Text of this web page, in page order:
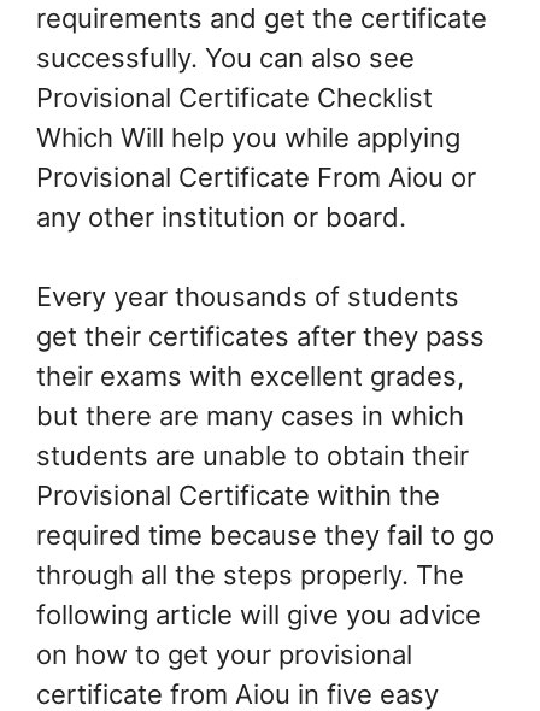
requirements and get the certificate
successfully. You can also see
Provisional Certificate Checklist
Which Will help you while applying
Provisional Certificate From Aiou or
any other institution or board.
Every year thousands of students
get their certificates after they pass
their exams with excellent grades,
but there are many cases in which
students are unable to obtain their
Provisional Certificate within the
required time because they fail to go
through all the steps properly. The
following article will give you advice
on how to get your provisional
certificate from Aiou in five easy